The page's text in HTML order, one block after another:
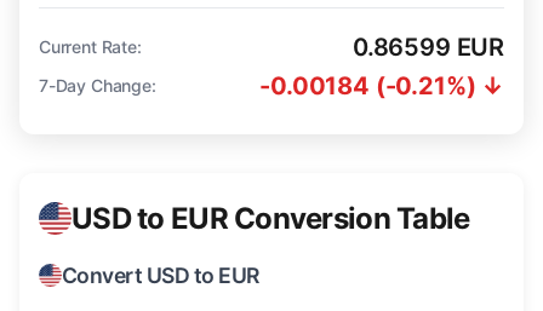
Current Rate: 0.86599 EUR
7-Day Change: -0.00184 (-0.21%) ↓
USD to EUR Conversion Table
Convert USD to EUR